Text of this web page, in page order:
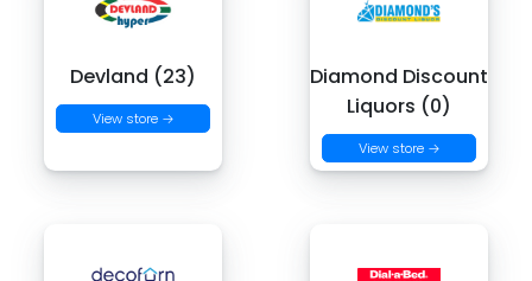
Devland (23)
View store →
Diamond Discount
Liquors (0)
View store →